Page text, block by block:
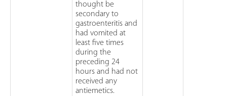
thought be
secondary to
gastroenteritis and
had vomited at
least five times
during the
preceding 24
hours and had not
received any
antiemetics.